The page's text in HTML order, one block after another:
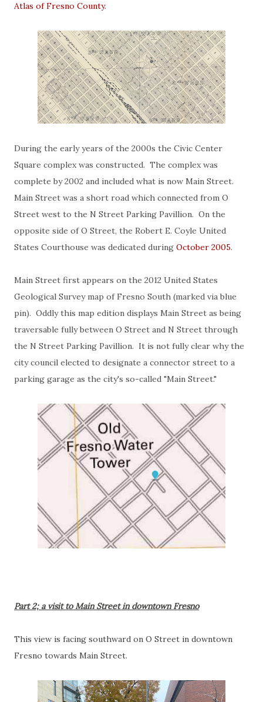
Atlas of Fresno County.
During the early years of the 2000s the Civic Center
Square complex was constructed. The complex was
complete by 2002 and included what is now Main Street.
Main Street was a short road which connected from O
Street west to the N Street Parking Pavillion. On the
opposite side of O Street, the Robert E. Coyle United
States Courthouse was dedicated during October 2005.
Main Street first appears on the 2012 United States
Geological Survey map of Fresno South (marked via blue
pin). Oddly this map edition displays Main Street as being
traversable fully between O Street and N Street through
the N Street Parking Pavillion. It is not fully clear why the
city council elected to designate a connector street to a
parking garage as the city's so-called "Main Street."
Part 2; a visit to Main Street in downtown Fresno
This view is facing southward on O Street in downtown
Fresno towards Main Street.